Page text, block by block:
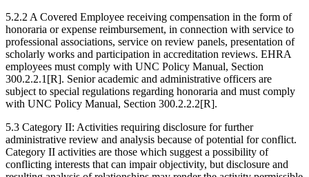
5.2.2 A Covered Employee receiving compensation in the form of
honoraria or expense reimbursement, in connection with service to
professional associations, service on review panels, presentation of
scholarly works and participation in accreditation reviews. EHRA
employees must comply with UNC Policy Manual, Section
300.2.2.1[R]. Senior academic and administrative officers are
subject to special regulations regarding honoraria and must comply
with UNC Policy Manual, Section 300.2.2.2[R].
5.3 Category II: Activities requiring disclosure for further
administrative review and analysis because of potential for conflict.
Category II activities are those which suggest a possibility of
conflicting interests that can impair objectivity, but disclosure and